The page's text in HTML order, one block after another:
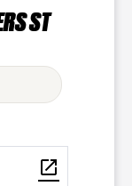
ST
open_in_new